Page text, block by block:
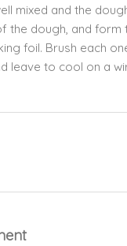
mixed and the
the dough, and form
foil. Brush each
leave to cool on a